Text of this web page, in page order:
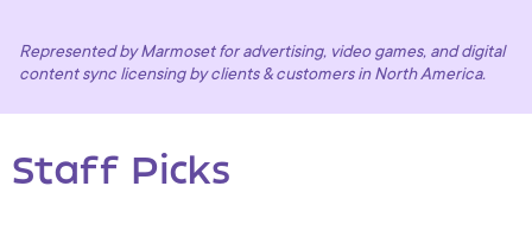
Represented by Marmoset for advertising, video games, and digital
content sync licensing by clients & customers in North America.
Staff Picks